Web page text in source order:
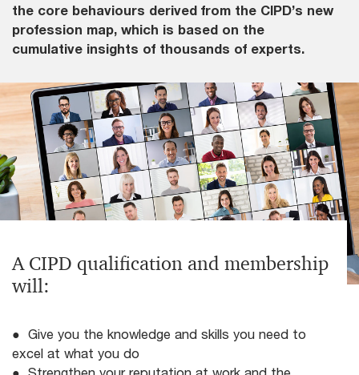
the core behaviours derived from the CIPD’s new
profession map, which is based on the
cumulative insights of thousands of experts.
A CIPD qualification and membership
will:
● Give you the knowledge and skills you need to
excel at what you do